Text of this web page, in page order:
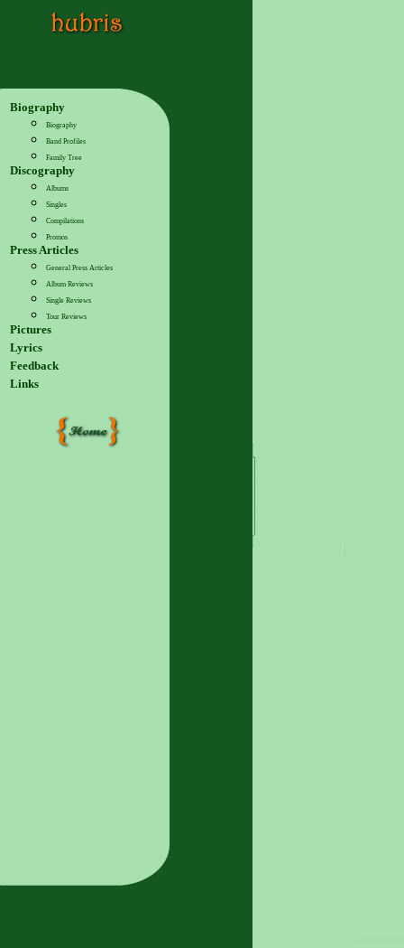
Biography
Biography
Band Profiles
Family Tree
Discography
Albums
Singles
Compilations
Promos
Press Articles
General Press Articles
Album Reviews
Single Reviews
Tour Reviews
Pictures
Lyrics
Feedback
Links